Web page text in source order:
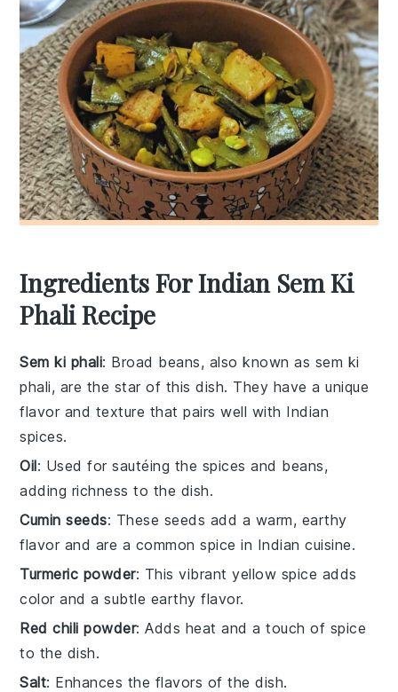
Ingredients For Indian Sem Ki
Phali Recipe
Sem ki phali: Broad beans, also known as sem ki
phali, are the star of this dish. They have a unique
flavor and texture that pairs well with Indian
spices.
Oil: Used for sautéing the spices and beans,
adding richness to the dish.
Cumin seeds: These seeds add a warm, earthy
flavor and are a common spice in Indian cuisine.
Turmeric powder: This vibrant yellow spice adds
color and a subtle earthy flavor.
Red chili powder: Adds heat and a touch of spice
to the dish.
Salt: Enhances the flavors of the dish.